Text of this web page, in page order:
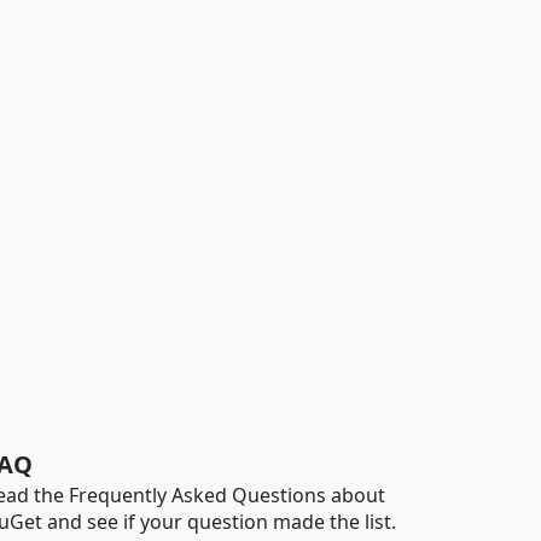
the Frequently Asked Questions about
and see if your question made the list.